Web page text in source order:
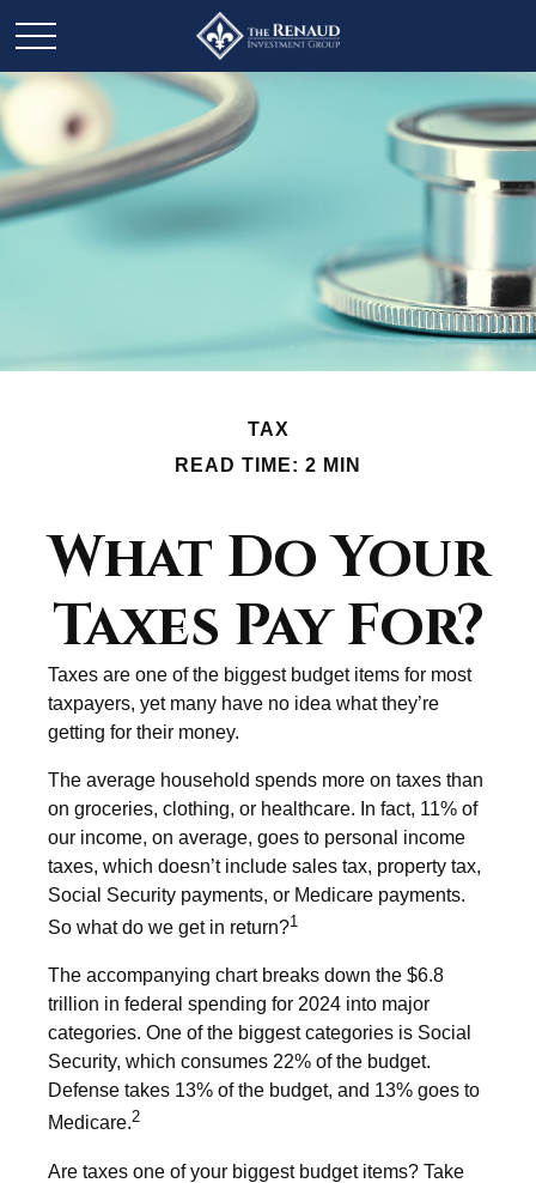
TAX
READ TIME: 2 MIN
What Do Your
Taxes Pay For?
Taxes are one of the biggest budget items for most
taxpayers, yet many have no idea what they’re
getting for their money.
The average household spends more on taxes than
on groceries, clothing, or healthcare. In fact, 11% of
our income, on average, goes to personal income
taxes, which doesn’t include sales tax, property tax,
Social Security payments, or Medicare payments.
So what do we get in return?1
The accompanying chart breaks down the $6.8
trillion in federal spending for 2024 into major
categories. One of the biggest categories is Social
Security, which consumes 22% of the budget.
Defense takes 13% of the budget, and 13% goes to
Medicare.2
Are taxes one of your biggest budget items? Take